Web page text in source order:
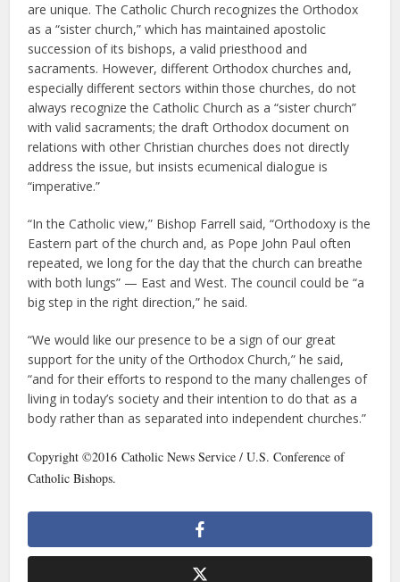
are unique. The Catholic Church recognizes the Orthodox
as a “sister church,” which has maintained apostolic
succession of its bishops, a valid priesthood and
sacraments. However, different Orthodox churches and,
especially different sectors within those churches, do not
always recognize the Catholic Church as a “sister church”
with valid sacraments; the draft Orthodox document on
relations with other Christian churches does not directly
address the issue, but insists ecumenical dialogue is
“imperative.”
“In the Catholic view,” Bishop Farrell said, “Orthodoxy is the
Eastern part of the church and, as Pope John Paul often
repeated, we long for the day that the church can breathe
with both lungs” — East and West. The council could be “a
big step in the right direction,” he said.
“We would like our presence to be a sign of our great
support for the unity of the Orthodox Church,” he said,
“and for their efforts to respond to the many challenges of
living in today’s society and their intention to do that as a
body rather than as separated into independent churches.”
Copyright ©2016 Catholic News Service / U.S. Conference of
Catholic Bishops.